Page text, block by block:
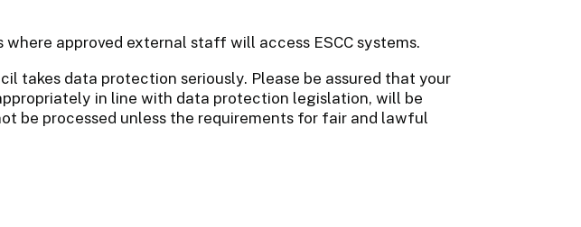
where approved external staff will access ESCC systems.
takes data protection seriously. Please be assured that your
in line with data protection legislation, will be
be processed unless the requirements for fair and lawful